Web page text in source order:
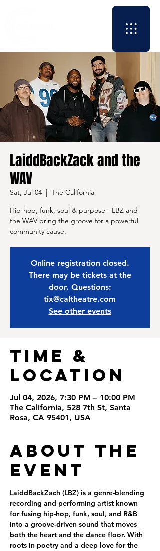
LaiddBackZack and the
WAV
Sat, Jul 04
  |
The California
Hip-hop, funk, soul & purpose - LBZ and
the WAV bring the groove for a powerful
community cause.
Online registration closed.
There may be tickets at the
door. Questions:
tix@caltheatre.com
See other events
Time &
Location
Jul 04, 2026, 7:30 PM – 10:00 PM
The California, 528 7th St, Santa
Rosa, CA 95401, USA
About the
Event
LaiddBackZach (LBZ) is a genre-blending
recording and performing artist known
for fusing hip-hop, funk, soul, and R&B
into a groove-driven sound that moves
both the heart and the dance floor. With
roots in poetry and a deep love for the